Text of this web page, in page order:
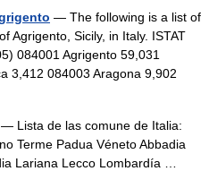
— The following is a list of
Agrigento, Sicily, in Italy. ISTAT
084001 Agrigento 59,031
3,412 084003 Aragona 9,902
— Lista de las comune de Italia:
Terme Padua Véneto Abbadia
Lariana Lecco Lombardía …